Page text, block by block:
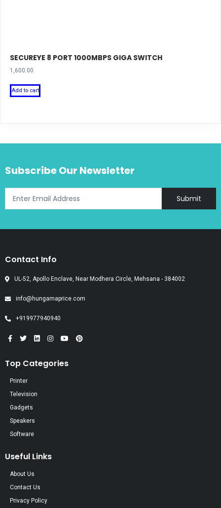
SECUREYE 8 PORT 1000MBPS GIGA SWITCH
1,600.00
Add to cart
Subscribe Our Newsletter
Submit
Contact Info
UL-52, Apollo Enclave, Near Modhera Circle, Mehsana - 384002
info@hungamaprice.com
+919977940940
Top Categories
Printer
Television
Gadgets
Speakers
Software
Useful Links
About Us
Contact Us
Privacy Policy